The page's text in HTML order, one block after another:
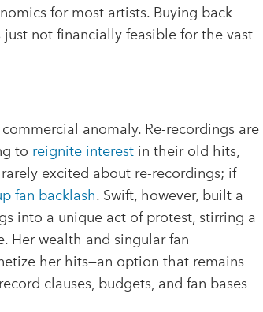
for most artists. Buying back
not financially feasible for the vast
anomaly. Re-recordings are
to reignite interestin their old hits,
excited about re-recordings; if
fan backlash. Swift, however, built a
into a unique act of protest, stirring a
Her wealth and singular fan
her hits—an option that remains
clauses, budgets, and fan bases